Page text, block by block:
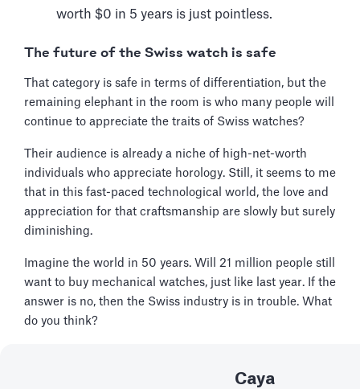
worth $0 in 5 years is just pointless.
The future of the Swiss watch is safe
That category is safe in terms of differentiation, but the
remaining elephant in the room is who many people will
continue to appreciate the traits of Swiss watches?
Their audience is already a niche of high-net-worth
individuals who appreciate horology. Still, it seems to me
that in this fast-paced technological world, the love and
appreciation for that craftsmanship are slowly but surely
diminishing.
Imagine the world in 50 years. Will 21 million people still
want to buy mechanical watches, just like last year. If the
answer is no, then the Swiss industry is in trouble. What
do you think?
Caya